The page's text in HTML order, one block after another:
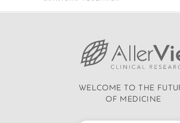
WELCOME TO THE
OF MEDICINE